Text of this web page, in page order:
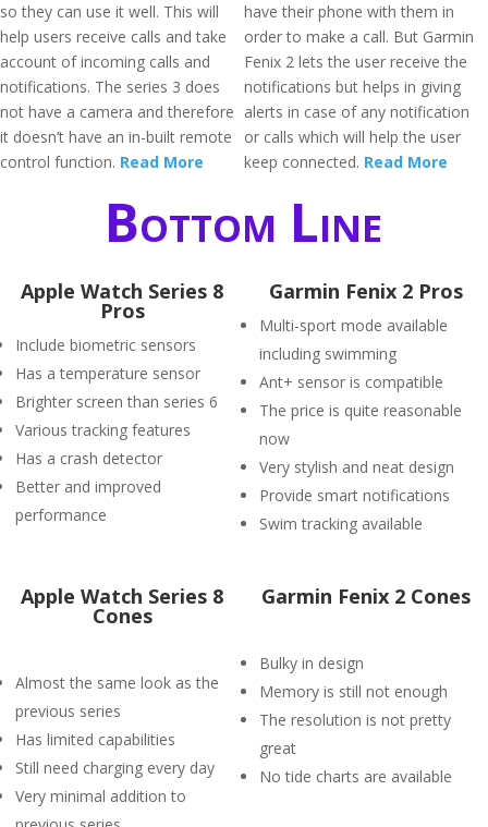
so they can use it well. This will
help users receive calls and take
account of incoming calls and
notifications. The series 3 does
not have a camera and therefore
it doesn’t have an in-built remote
control function. Read More
have their phone with them in
order to make a call. But Garmin
Fenix 2 lets the user receive the
notifications but helps in giving
alerts in case of any notification
or calls which will help the user
keep connected. Read More
Bottom Line
Apple Watch Series 8
Pros
Include biometric sensors
Has a temperature sensor
Brighter screen than series 6
Various tracking features
Has a crash detector
Better and improved
performance
Garmin Fenix 2 Pros
Multi-sport mode available
including swimming
Ant+ sensor is compatible
The price is quite reasonable
now
Very stylish and neat design
Provide smart notifications
Swim tracking available
Apple Watch Series 8
Cones
Almost the same look as the
previous series
Has limited capabilities
Still need charging every day
Very minimal addition to
Garmin Fenix 2 Cones
Bulky in design
Memory is still not enough
The resolution is not pretty
great
No tide charts are available